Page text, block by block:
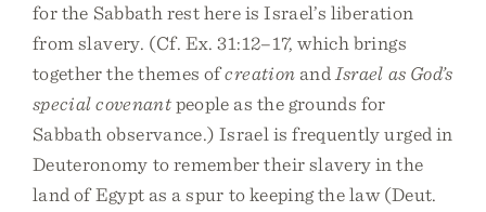
for the Sabbath rest here is Israel’s liberation
from slavery. (Cf. Ex. 31:12–17, which brings
together the themes ofcreation and Israel as God’s
special covenantpeople as the grounds for
Sabbath observance.) Israel is frequently urged in
Deuteronomy to remember their slavery in the
land of Egypt as a spur to keeping the law (Deut.